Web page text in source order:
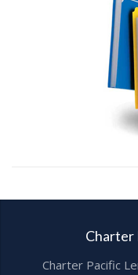
Charter
Charter Pacific